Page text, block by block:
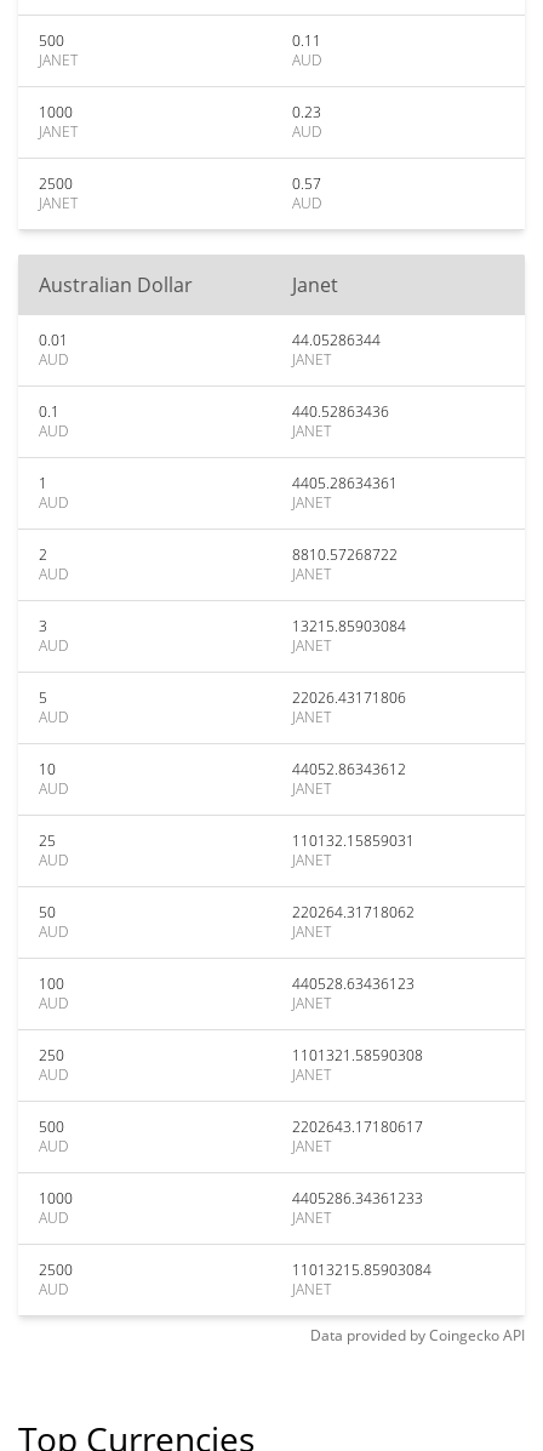
500
JANET
0.11
AUD
1000
JANET
0.23
AUD
2500
JANET
0.57
AUD
Australian Dollar Janet
0.01
AUD
44.05286344
JANET
0.1
AUD
440.52863436
JANET
1
AUD
4405.28634361
JANET
2
AUD
8810.57268722
JANET
3
AUD
13215.85903084
JANET
5
AUD
22026.43171806
JANET
10
AUD
44052.86343612
JANET
25
AUD
110132.15859031
JANET
50
AUD
220264.31718062
JANET
100
AUD
440528.63436123
JANET
250
AUD
1101321.58590308
JANET
500
AUD
2202643.17180617
JANET
1000
AUD
4405286.34361233
JANET
2500
AUD
11013215.85903084
JANET
Data provided byCoingeckoAPI
Top Currencies